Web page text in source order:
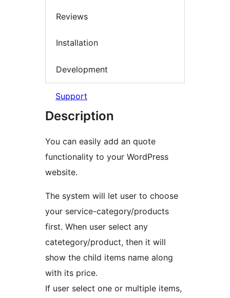
Reviews
Installation
Development
Support
Description
You can easily add an quote
functionality to your WordPress
website.
The system will let user to choose
your service-category/products
first. When user select any
catetegory/product, then it will
show the child items name along
with its price.
If user select one or multiple items,